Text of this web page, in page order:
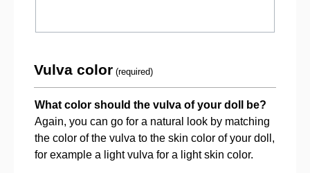
Vulva color (required)
What color should the vulva of your doll be?
Again, you can go for a natural look by matching
the color of the vulva to the skin color of your doll,
for example a light vulva for a light skin color.